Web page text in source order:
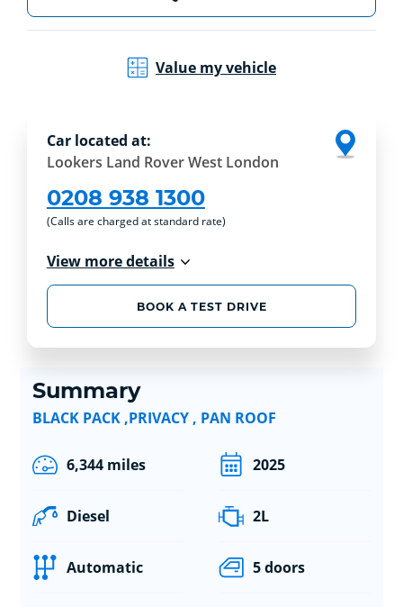
Value my vehicle
Car located at:
Lookers Land Rover West London
0208 938 1300
(Calls are charged at standard rate)
View more details
BOOK A TEST DRIVE
Summary
BLACK PACK ,PRIVACY , PAN ROOF
6,344 miles 2025
Diesel 2L
Automatic 5 doors